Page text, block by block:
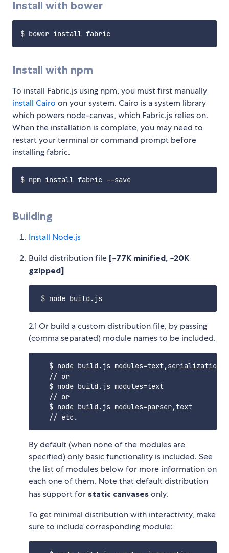
Install with bower
Install with npm
To install Fabric.js using npm, you must first manually
install Cairo on your system. Cairo is a system library
which powers node-canvas, which Fabric.js relies on.
When the installation is complete, you may need to
restart your terminal or command prompt before
installing fabric.
Building
Install Node.js
Build distribution file [~77K minified, ~20K
gzipped]
2.1 Or build a custom distribution file, by passing
(comma separated) module names to be included.
$ node build.js
   // or
   $ node build.js modules=text
   // or
   $ node build.js modules=parser,text
By default (when none of the modules are
specified) only basic functionality is included. See
the list of modules below for more information on
each one of them. Note that default distribution
has support for static canvases only.
To get minimal distribution with interactivity, make
sure to include corresponding module: